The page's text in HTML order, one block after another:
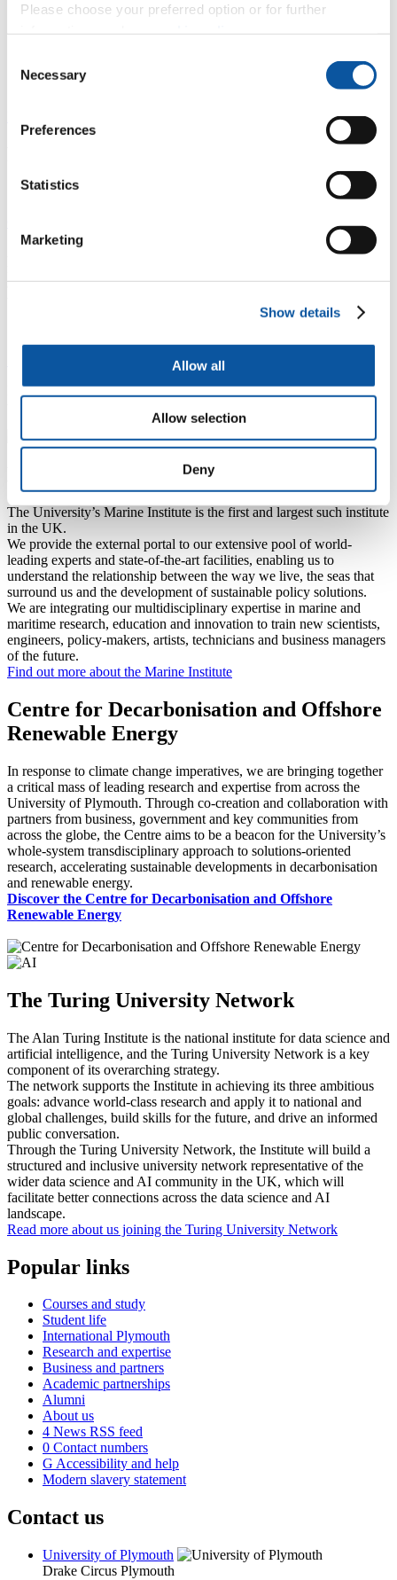
Please choose your preferred option or for further
Selection
Necessary
Preferences
Statistics
Marketing
Show details
Allow all
Allow selection
Deny
Lecturer in Autonomy
A nationally unique £3.2m hardware-based maritime cyber security
address cyber security at the hardware, software, and human levels
Explore how our research, expertise and facilities protect those
The University’s Marine Institute is the first and largest such institute
in the UK.
We provide the external portal to our extensive pool of world-
leading experts and state-of-the-art facilities, enabling us to
understand the relationship between the way we live, the seas that
surround us and the development of sustainable policy solutions.
We are integrating our multidisciplinary expertise in marine and
maritime research, education and innovation to train new scientists,
engineers, policy-makers, artists, technicians and business managers
of the future.
Find out more about the Marine Institute
Centre for Decarbonisation and Offshore
Renewable Energy
In response to climate change imperatives, we are bringing together
a critical mass of leading research and expertise from across the
University of Plymouth. Through co-creation and collaboration with
partners from business, government and key communities from
across the globe, the Centre aims to be a beacon for the University’s
whole-system transdisciplinary approach to solutions-oriented
research, accelerating sustainable developments in decarbonisation
and renewable energy.
Discover the Centre for Decarbonisation and Offshore
Renewable Energy
The Turing University Network
The Alan Turing Institute is the national institute for data science and
artificial intelligence, and the Turing University Network is a key
component of its overarching strategy.
The network supports the Institute in achieving its three ambitious
goals: advance world-class research and apply it to national and
global challenges, build skills for the future, and drive an informed
public conversation.
Through the Turing University Network, the Institute will build a
structured and inclusive university network representative of the
wider data science and AI community in the UK, which will
facilitate better connections across the data science and AI
landscape.
Read more about us joining the Turing University Network
Popular links
Courses and study
Student life
International Plymouth
Research and expertise
Business and partners
Academic partnerships
Alumni
About us
4 News RSS feed
0 Contact numbers
G Accessibility and help
Modern slavery statement
Contact us
University of Plymouth
Drake Circus Plymouth